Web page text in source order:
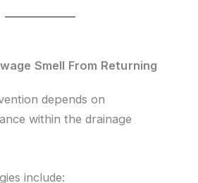
Smell From Returning
depends on
within the drainage
include: